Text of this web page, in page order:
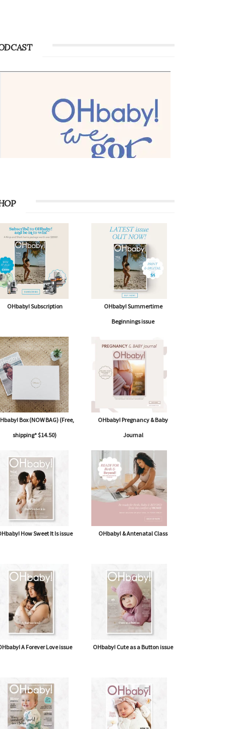
OHbaby! Summertime
Box (NOW BAG) (Free,
OHbaby! Pregnancy & Baby
Journal